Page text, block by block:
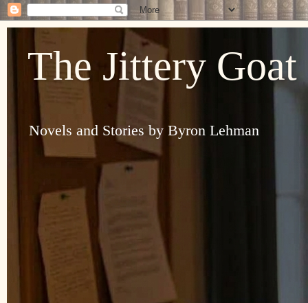
The Jittery Goat
Novels and Stories by Byron Lehman